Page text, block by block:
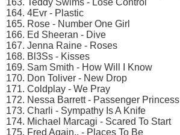
163. Teddy Swims - Lose Control
164. 4Evr - Plastic
165. Rose - Number One Girl
166. Ed Sheeran - Dive
167. Jenna Raine - Roses
168. Bl3Ss - Kisses
169. Sam Smith - How Will I Know
170. Don Toliver - New Drop
171. Coldplay - We Pray
172. Nessa Barrett - Passenger Princess
173. Charli - Sympathy Is A Knife
174. Michael Marcagi - Scared To Start
175. Fred Again.. - Places To Be